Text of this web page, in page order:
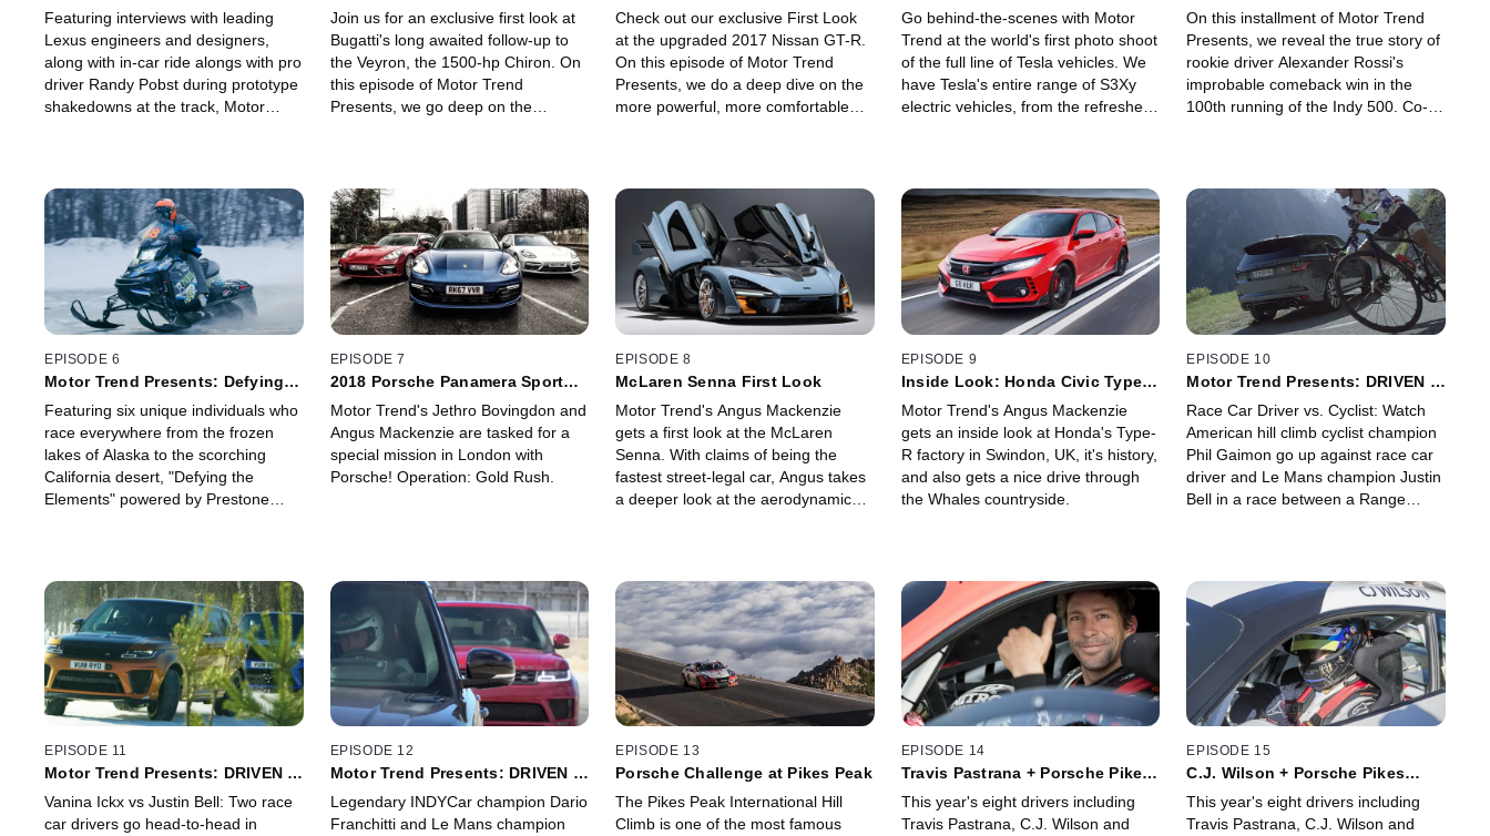
Featuring interviews with leading
Lexus engineers and designers,
along with in-car ride alongs with pro
driver Randy Pobst during prototype
shakedowns at the track, Motor
LC 500.
Production Car?
Join us for an exclusive first look at
Bugatti's long awaited follow-up to
the Veyron, the 1500-hp Chiron. On
this episode of Motor Trend
Presents, we go deep on the
president Wolfgang Durheimer, head
of engineering Willi Netuschil and
head of design Achim Anscheidt.
Big Makeover"
Check out our exclusive First Look
at the upgraded 2017 Nissan GT-R.
On this episode of Motor Trend
Presents, we do a deep dive on the
more powerful, more comfortable
Hiroshi Tamura, the Chief Product
Specialist of R35 GT-R.
Go behind-the-scenes with Motor
Trend at the world's first photo shoot
of the full line of Tesla vehicles. We
have Tesla's entire range of S3Xy
electric vehicles, from the refreshed
Gigafactory battery production
center in Sparks, Nevada.
On this installment of Motor Trend
Presents, we reveal the true story of
rookie driver Alexander Rossi's
improbable comeback win in the
100th running of the Indy 500. Co-
crossed the finish line moments
before his fuel ran out. Featuring
interviews from Alexander Rossi,
Bryan Herta, Michael Andretti and
other team members and experts,
plus race day radio communications
that bring audiences into the action
during the nail-biting victory.
EPISODE 6
Motor Trend Presents: Defying
Featuring six unique individuals who
race everywhere from the frozen
lakes of Alaska to the scorching
California desert, "Defying the
Elements" powered by Prestone
prepare for -- and succeed in -- the
most intense and grueling racing
you can find. Get ready for studded
tires, sand buggies, muddy
racetracks, snowmobiles and
smoking cars!
EPISODE 7
2018 Porsche Panamera Sport
Motor Trend's Jethro Bovingdon and
Angus Mackenzie are tasked for a
special mission in London with
Porsche! Operation: Gold Rush.
EPISODE 8
McLaren Senna First Look
Motor Trend's Angus Mackenzie
gets a first look at the McLaren
Senna. With claims of being the
fastest street-legal car, Angus takes
a deeper look at the aerodynamic
EPISODE 9
Inside Look: Honda Civic Type-R
Motor Trend's Angus Mackenzie
gets an inside look at Honda's Type-
R factory in Swindon, UK, it's history,
and also gets a nice drive through
the Whales countryside.
EPISODE 10
Motor Trend Presents: DRIVEN -
Race Car Driver vs. Cyclist: Watch
American hill climb cyclist champion
Phil Gaimon go up against race car
driver and Le Mans champion Justin
Bell in a race between a Range
EPISODE 11
Motor Trend Presents: DRIVEN -
Vanina Ickx vs Justin Bell: Two race
car drivers go head-to-head in
EPISODE 12
Motor Trend Presents: DRIVEN -
Legendary INDYCar champion Dario
Franchitti and Le Mans champion
EPISODE 13
Porsche Challenge at Pikes Peak
The Pikes Peak International Hill
Climb is one of the most famous
EPISODE 14
Travis Pastrana + Porsche Pikes
This year's eight drivers including
Travis Pastrana, C.J. Wilson and
EPISODE 15
C.J. Wilson + Porsche Pikes
This year's eight drivers including
Travis Pastrana, C.J. Wilson and